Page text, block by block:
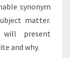
synonym
matter.
present
and why.